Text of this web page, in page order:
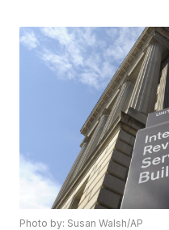
Photo by: Susan Walsh/AP